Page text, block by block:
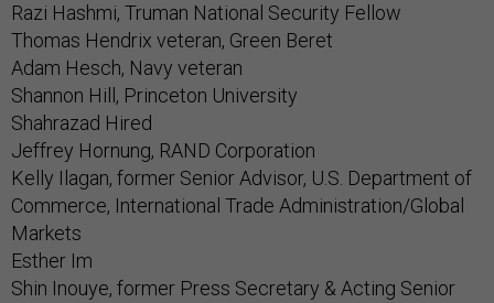
Razi Hashmi, Truman National Security Fellow
Thomas Hendrix veteran, Green Beret
Adam Hesch, Navy veteran
Shannon Hill, Princeton University
Shahrazad Hired
Jeffrey Hornung, RAND Corporation
Kelly Ilagan, former Senior Advisor, U.S. Department of
Commerce, International Trade Administration/Global
Markets
Esther Im
Shin Inouye, former Press Secretary & Acting Senior